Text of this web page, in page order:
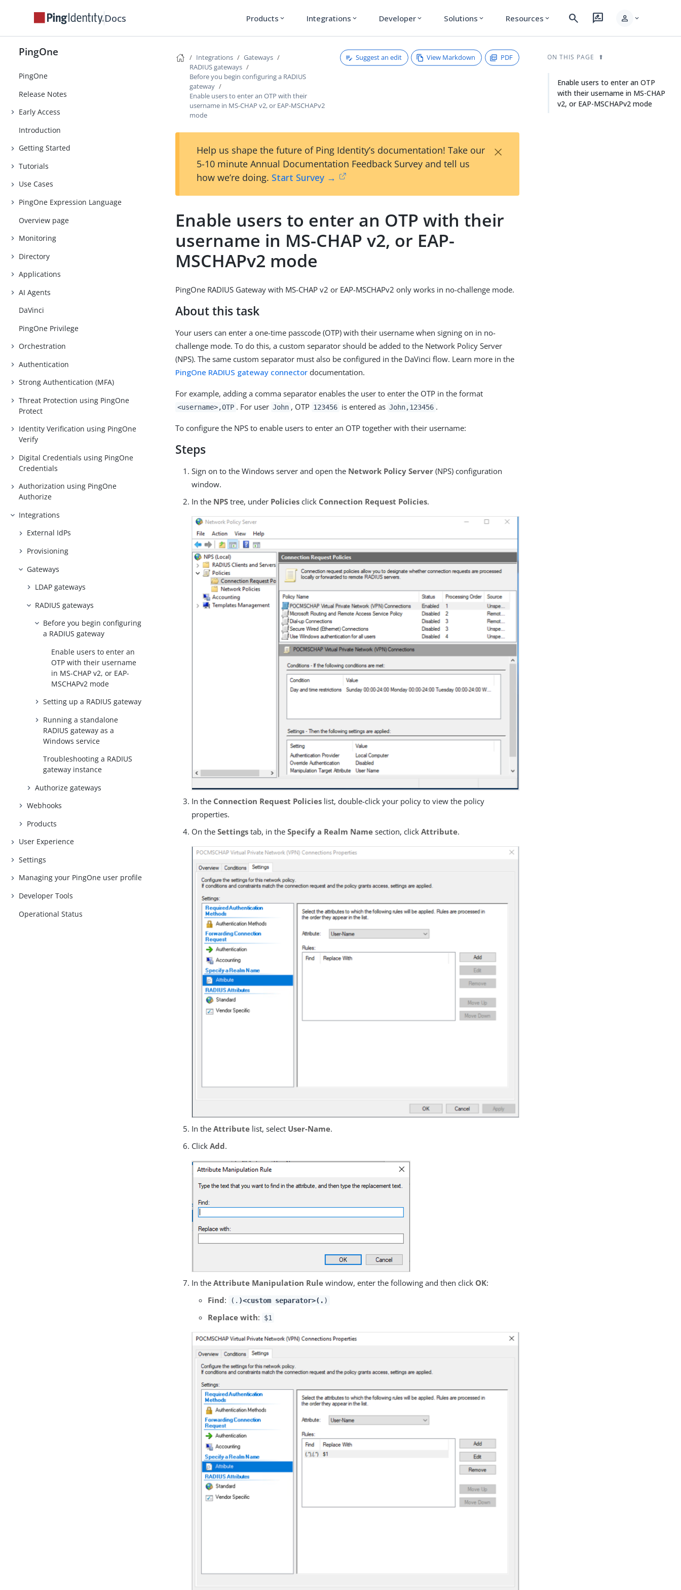
Docs Products expand_more Integrations expand_more Developer expand_more Solutions expand_more Resources expand_more search rate_review person expand_more
PingOne
PingOne
Release Notes
Early Access
Introduction
Getting Started
Tutorials
Use Cases
PingOne Expression Language
Overview page
Monitoring
Directory
Applications
AI Agents
DaVinci
PingOne Privilege
Orchestration
Authentication
Strong Authentication (MFA)
Threat Protection using PingOne
Protect
Identity Verification using PingOne
Verify
Digital Credentials using PingOne
Credentials
Authorization using PingOne
Authorize
Integrations
External IdPs
Provisioning
Gateways
LDAP gateways
RADIUS gateways
Before you begin configuring
a RADIUS gateway
Enable users to enter an
OTP with their username
in MS-CHAP v2, or EAP-
MSCHAPv2 mode
Setting up a RADIUS gateway
Running a standalone
RADIUS gateway as a
Windows service
Troubleshooting a RADIUS
gateway instance
Authorize gateways
Webhooks
Products
User Experience
Settings
Managing your PingOne user profile
Developer Tools
Operational Status
Integrations
Gateways
RADIUS gateways
Before you begin configuring a RADIUS
gateway
Enable users to enter an OTP with their
username in MS-CHAP v2, or EAP-MSCHAPv2
mode
Suggest an edit View Markdown PDF
Help us shape the future of Ping Identity’s documentation! Take our
5-10 minute Annual Documentation Feedback Survey and tell us
how we’re doing. Start Survey →
×
Enable users to enter an OTP with their
username in MS-CHAP v2, or EAP-
MSCHAPv2 mode
PingOne RADIUS Gateway with MS-CHAP v2 or EAP-MSCHAPv2 only works in no-challenge mode.
About this task
Your users can enter a one-time passcode (OTP) with their username when signing on in no-
challenge mode. To do this, a custom separator should be added to the Network Policy Server
(NPS). The same custom separator must also be configured in the DaVinci flow. Learn more in the
PingOne RADIUS gateway connector documentation.
For example, adding a comma separator enables the user to enter the OTP in the format
<username>,OTP . For user John , OTP 123456 is entered as John,123456 .
To configure the NPS to enable users to enter an OTP together with their username:
Steps
Sign on to the Windows server and open the Network Policy Server (NPS) configuration
window.
In the NPS tree, under Policies click Connection Request Policies.
In the Connection Request Policies list, double-click your policy to view the policy
properties.
On theSettings tab, in theSpecify a Realm Name section, clickAttribute.
In theAttribute list, select User-Name.
ClickAdd.
In theAttribute Manipulation Rule window, enter the following and then click OK:
Find: (. )<custom separator>(. )
Replace with: $1
ON THIS PAGE
Enable users to enter an OTP
with their username in MS-CHAP
v2, or EAP-MSCHAPv2 mode